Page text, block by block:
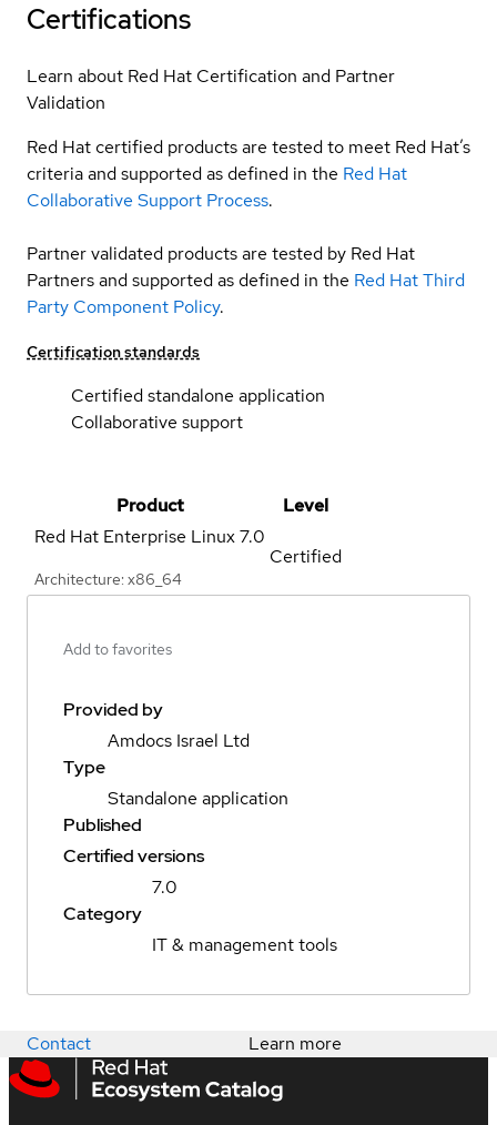
Certifications
Learn about Red Hat Certification and Partner
Validation
Red Hat certified products are tested to meet Red Hat’s
criteria and supported as defined in the Red Hat
Collaborative Support Process.
Partner validated products are tested by Red Hat
Partners and supported as defined in the Red Hat Third
Party Component Policy.
Certification standards
Certified standalone application
Collaborative support
Product
Level
Red Hat Enterprise Linux7.0
Architecture: x86_64
Certified
Add to favorites
Provided by
Amdocs Israel Ltd
Type
Standalone application
Published
Certified versions
7.0
Category
IT & management tools
Contact Learn more